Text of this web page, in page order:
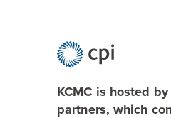
KCMC is hosted
partners, which